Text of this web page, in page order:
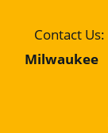
Contact Us:
Milwaukee